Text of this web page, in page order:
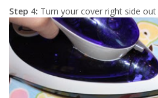
Step 4: Turn your cover right side